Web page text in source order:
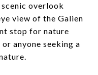
overlook
view of the Galien
stop for nature
anyone seeking a